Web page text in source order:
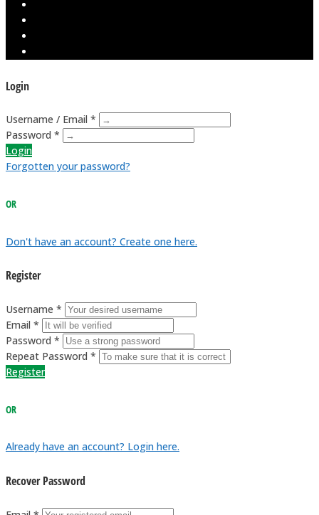
Login
Username / Email *
Password *
Login
Forgotten your password?
OR
Don't have an account? Create one here.
Register
Username *
Email *
Password *
Repeat Password *
Register
OR
Already have an account? Login here.
Recover Password